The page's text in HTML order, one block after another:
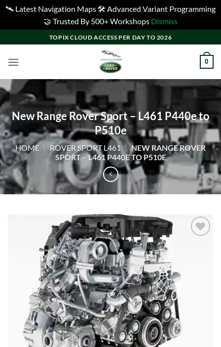
🛰️ Latest Navigation Maps 🛠️ Advanced Variant Programming
🤝 Trusted By 500+ Workshops Dismiss
to
content
TOPIX CLOUD ACCESS PER DAY TO 2026
0
New Range Rover Sport – L461 P440e to
P510e
HOME | ROVER SPORT L461 | NEW RANGE ROVER
SPORT – L461 P440E TO P510E